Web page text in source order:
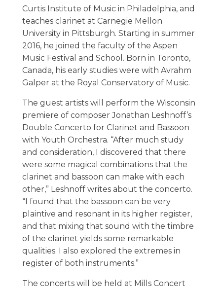
Curtis Institute of Music in Philadelphia, and
teaches clarinet at Carnegie Mellon
University in Pittsburgh. Starting in summer
2016, he joined the faculty of the Aspen
Music Festival and School. Born in Toronto,
Canada, his early studies were with Avrahm
Galper at the Royal Conservatory of Music.
The guest artists will perform the Wisconsin
premiere of composer Jonathan Leshnoff’s
Double Concerto for Clarinet and Bassoon
with Youth Orchestra. “After much study
and consideration, I discovered that there
were some magical combinations that the
clarinet and bassoon can make with each
other,” Leshnoff writes about the concerto.
“I found that the bassoon can be very
plaintive and resonant in its higher register,
and that mixing that sound with the timbre
of the clarinet yields some remarkable
qualities. I also explored the extremes in
register of both instruments.”
The concerts will be held at Mills Concert